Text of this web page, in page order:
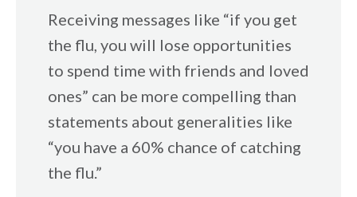
Receiving messages like “if you get
the flu, you will lose opportunities
to spend time with friends and loved
ones” can be more compelling than
statements about generalities like
“you have a 60% chance of catching
the flu.”